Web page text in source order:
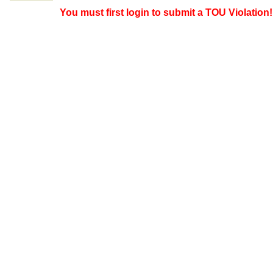
You must first login to submit a TOU Violation!